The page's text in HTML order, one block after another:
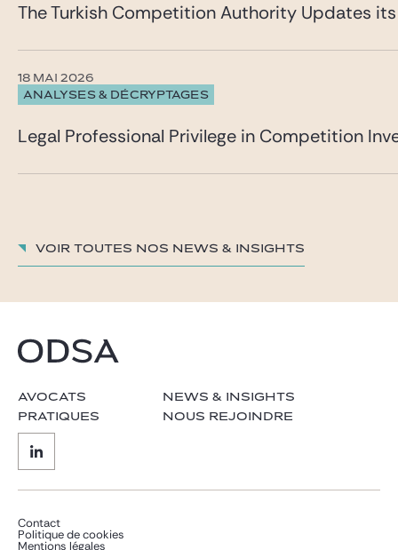
The Turkish Competition Authority Updates
ANALYSES & DÉCRYPTAGES
18 MAI 2026
Legal Professional Privilege in Competition
Voir toutes nos News & insights
AVOCATS
PRATIQUES
NEWS & INSIGHTS
NOUS REJOINDRE
Contact
Politique de cookies
Mentions légales